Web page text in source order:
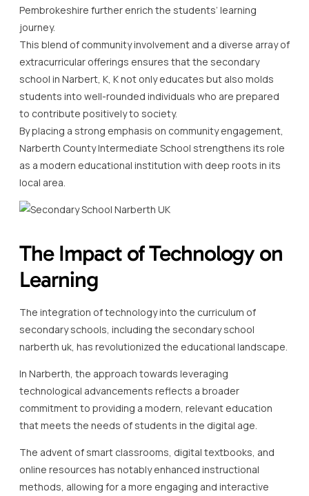
Pembrokeshire further enrich the students’ learning
journey.
This blend of community involvement and a diverse array of
extracurricular offerings ensures that the secondary
school in Narbert, K, K not only educates but also molds
students into well-rounded individuals who are prepared
to contribute positively to society.
By placing a strong emphasis on community engagement,
Narberth County Intermediate School strengthens its role
as a modern educational institution with deep roots in its
local area.
The Impact of Technology on
Learning
The integration of technology into the curriculum of
secondary schools, including the secondary school
narberth uk, has revolutionized the educational landscape.
In Narberth, the approach towards leveraging
technological advancements reflects a broader
commitment to providing a modern, relevant education
that meets the needs of students in the digital age.
The advent of smart classrooms, digital textbooks, and
online resources has notably enhanced instructional
methods, allowing for a more engaging and interactive